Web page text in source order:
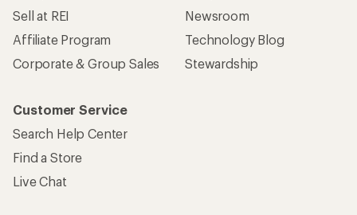
Sell at REI
Affiliate Program
Corporate & Group Sales
Newsroom
Technology Blog
Stewardship
Customer Service
Search Help Center
Find a Store
Live Chat